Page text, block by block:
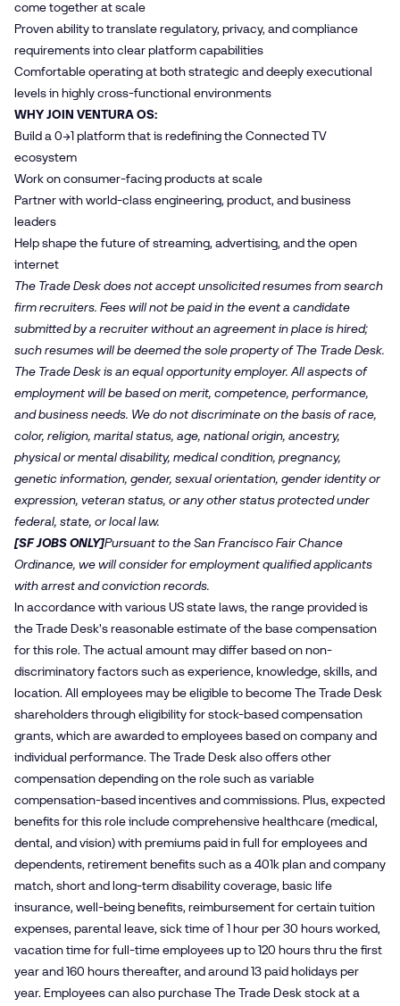
come together at scale
Proven ability to translate regulatory, privacy, and compliance
requirements into clear platform capabilities
Comfortable operating at both strategic and deeply executional
levels in highly cross‑functional environments
WHY JOIN VENTURA OS:
Build a 0→1 platform that is redefining the Connected TV
ecosystem
Work on consumer-facing products at scale
Partner with world-class engineering, product, and business
leaders
Help shape the future of streaming, advertising, and the open
internet
The Trade Desk does not accept unsolicited resumes from search
firm recruiters. Fees will not be paid in the event a candidate
submitted by a recruiter without an agreement in place is hired;
such resumes will be deemed the sole property of The Trade Desk.
The Trade Desk is an equal opportunity employer. All aspects of
employment will be based on merit, competence, performance,
and business needs. We do not discriminate on the basis of race,
color, religion, marital status, age, national origin, ancestry,
physical or mental disability, medical condition, pregnancy,
genetic information, gender, sexual orientation, gender identity or
expression, veteran status, or any other status protected under
federal, state, or local law.
[SF JOBS ONLY]Pursuant to the San Francisco Fair Chance
Ordinance, we will consider for employment qualified applicants
with arrest and conviction records.
In accordance with various US state laws, the range provided is
the Trade Desk's reasonable estimate of the base compensation
for this role. The actual amount may differ based on non-
discriminatory factors such as experience, knowledge, skills, and
location. All employees may be eligible to become The Trade Desk
shareholders through eligibility for stock-based compensation
grants, which are awarded to employees based on company and
individual performance. The Trade Desk also offers other
compensation depending on the role such as variable
compensation-based incentives and commissions. Plus, expected
benefits for this role include comprehensive healthcare (medical,
dental, and vision) with premiums paid in full for employees and
dependents, retirement benefits such as a 401k plan and company
match, short and long-term disability coverage, basic life
insurance, well-being benefits, reimbursement for certain tuition
expenses, parental leave, sick time of 1 hour per 30 hours worked,
vacation time for full-time employees up to 120 hours thru the first
year and 160 hours thereafter, and around 13 paid holidays per
year. Employees can also purchase The Trade Desk stock at a